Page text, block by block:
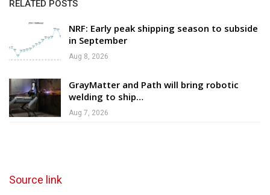
RELATED POSTS
NRF: Early peak shipping season to subside
in September
Aug 8, 2026
GrayMatter and Path will bring robotic
welding to ship…
Aug 7, 2026
Source link